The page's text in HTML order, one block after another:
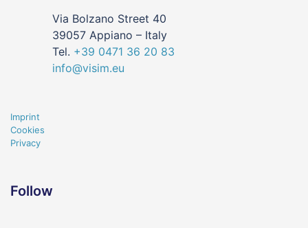
Via Bolzano Street 40
39057 Appiano – Italy
Tel. +39 0471 36 20 83
info@visim.eu
Imprint
Cookies
Privacy
Follow